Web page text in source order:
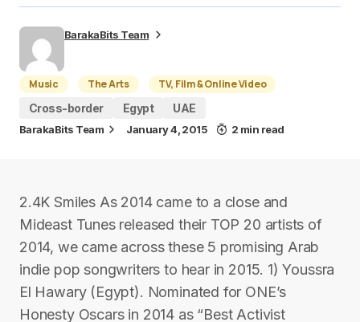
BarakaBits Team
Music The Arts
TV, Film & Online Video
Cross-border
Egypt UAE
BarakaBits Team January 4, 2015 2 min read
2.4K Smiles As 2014 came to a close and
Mideast Tunes released their TOP 20 artists of
2014, we came across these 5 promising Arab
indie pop songwriters to hear in 2015. 1) Youssra
El Hawary (Egypt). Nominated for ONE’s
Honesty Oscars in 2014 as “Best Activist